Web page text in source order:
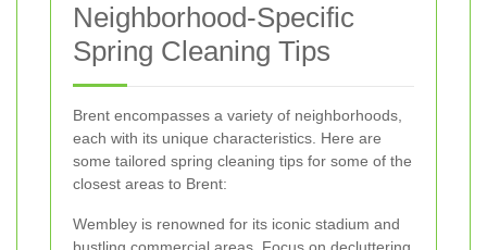
Neighborhood-Specific
Spring Cleaning Tips
Brent encompasses a variety of neighborhoods,
each with its unique characteristics. Here are
some tailored spring cleaning tips for some of the
closest areas to Brent:
Wembley is renowned for its iconic stadium and